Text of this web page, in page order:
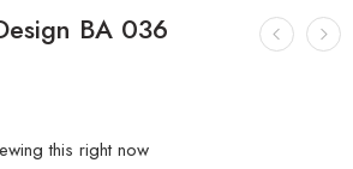
BA 036
this right now